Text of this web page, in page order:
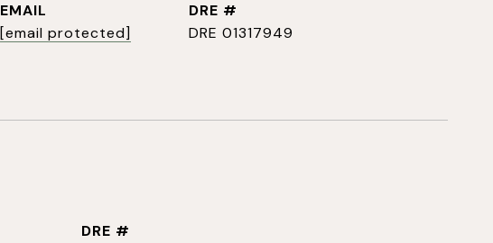
EMAIL
[email protected]
DRE #
DRE 01317949
DRE #